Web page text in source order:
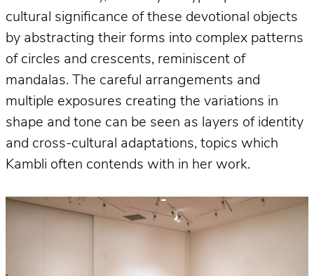
cultural significance of these devotional objects
by abstracting their forms into complex patterns
of circles and crescents, reminiscent of
mandalas. The careful arrangements and
multiple exposures creating the variations in
shape and tone can be seen as layers of identity
and cross-cultural adaptations, topics which
Kambli often contends with in her work.